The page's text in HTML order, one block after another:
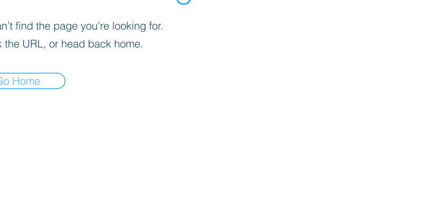
find the page you’re looking for.
the URL, or head back home.
Home